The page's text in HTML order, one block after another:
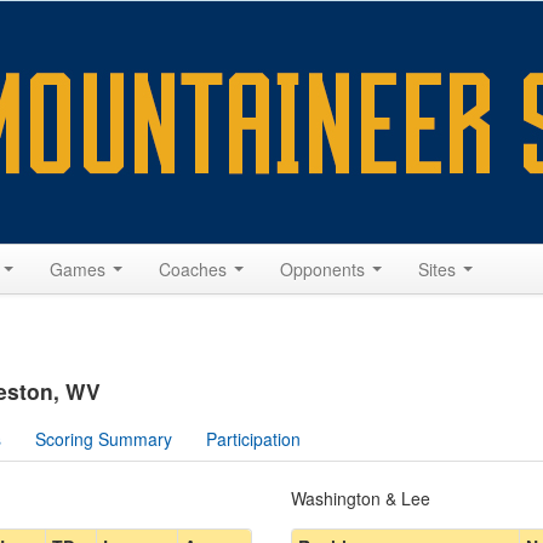
Games Coaches Opponents Sites
WV
Scoring Summary Participation
Washington & Lee